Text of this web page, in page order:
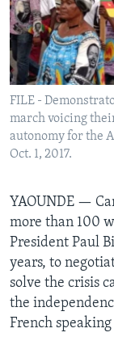
Languages
FILE -
march voicing
autonomy for the
Oct. 1, 2017.
YAOUNDE —
more than 100
President Paul
years, to
solve the crisis
the
French